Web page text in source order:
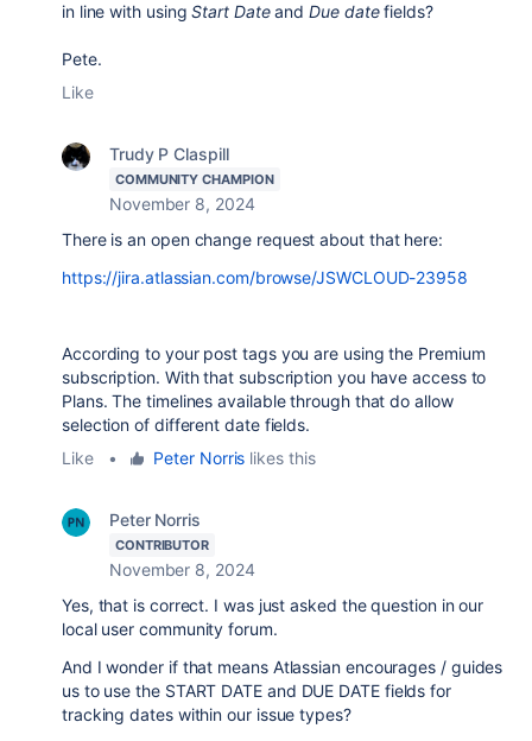
in line with usingStart DateandDue datefields?
Pete.
Like
Trudy P Claspill
COMMUNITY CHAMPION
November 8, 2024
There is an open change request about that here:
https://jira.atlassian.com/browse/JSWCLOUD-23958
According to your post tags you are using the Premium
subscription. With that subscription you have access to
Plans. The timelines available through that do allow
selection of different date fields.
Like
• Peter Norris likes this
Peter Norris
CONTRIBUTOR
November 8, 2024
Yes, that is correct. I was just asked the question in our
local user community forum.
And I wonder if that means Atlassian encourages / guides
us to use the START DATE and DUE DATE fields for
tracking dates within our issue types?